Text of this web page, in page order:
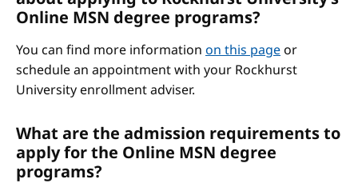
Online MSN degree programs?
You can find more information on this pageor
schedule an appointment with your Rockhurst
University enrollment adviser.
What are the admission requirements to
apply for the Online MSN degree
programs?